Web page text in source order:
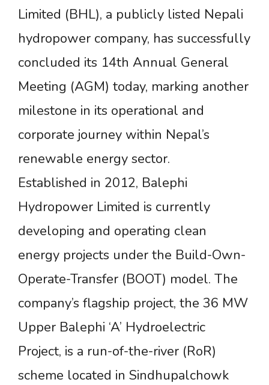
Limited (BHL), a publicly listed Nepali
hydropower company, has successfully
concluded its 14th Annual General
Meeting (AGM) today, marking another
milestone in its operational and
corporate journey within Nepal’s
renewable energy sector.
Established in 2012, Balephi
Hydropower Limited is currently
developing and operating clean
energy projects under the Build-Own-
Operate-Transfer (BOOT) model. The
company’s flagship project, the 36 MW
Upper Balephi ‘A’ Hydroelectric
Project, is a run-of-the-river (RoR)
scheme located in Sindhupalchowk